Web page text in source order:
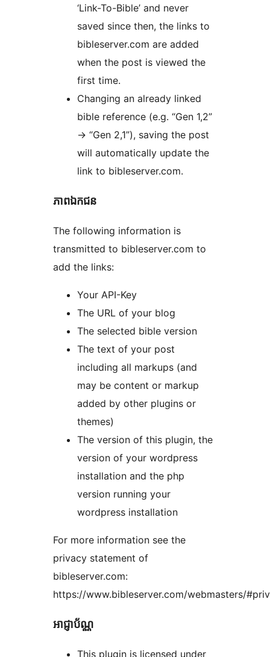
‘Link-To-Bible’ and never
saved since then, the links to
bibleserver.com are added
when the post is viewed the
first time.
Changing an already linked
bible reference (e.g. “Gen 1,2”
-> “Gen 2,1”), saving the post
will automatically update the
link to bibleserver.com.
ភាព​ឯកជន
The following information is
transmitted to bibleserver.com to
add the links:
Your API-Key
The URL of your blog
The selected bible version
The text of your post
including all markups (and
may be content or markup
added by other plugins or
themes)
The version of this plugin, the
version of your wordpress
installation and the php
version running your
wordpress installation
For more information see the
privacy statement of
bibleserver.com:
https://www.bibleserver.com/webmasters/
អាជ្ញាប័ណ្ណ
This plugin is licensed under